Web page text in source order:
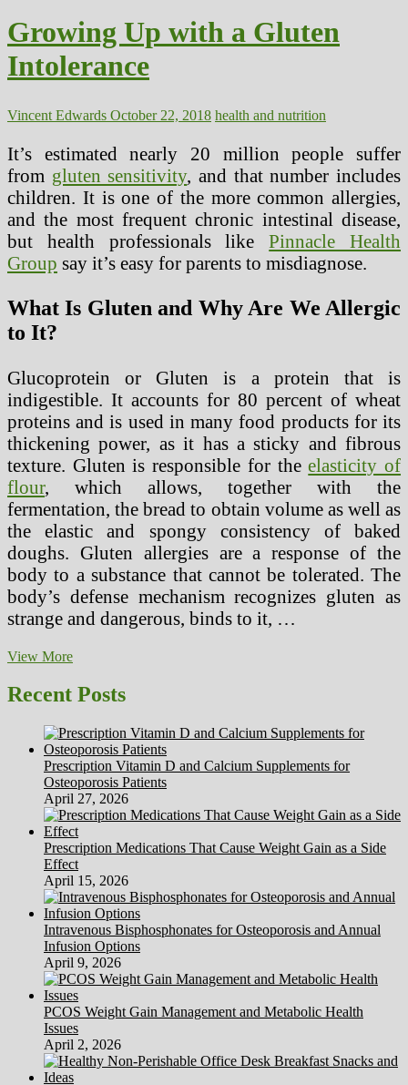
Growing Up with a Gluten
Intolerance
Vincent Edwards October 22, 2018 health and nutrition
It’s estimated nearly 20 million people suffer
from gluten sensitivity, and that number includes
children. It is one of the more common allergies,
and the most frequent chronic intestinal disease,
but health professionals likePinnacle Health
Group say it’s easy for parents to misdiagnose.
What Is Gluten and Why Are We Allergic
to It?
Glucoprotein or Gluten is a protein that is
indigestible. It accounts for 80 percent of wheat
proteins and is used in many food products for its
thickening power, as it has a sticky and fibrous
texture. Gluten is responsible for theelasticity of
flour, which allows, together with the
fermentation, the bread to obtain volume as well as
the elastic and spongy consistency of baked
doughs. Gluten allergies are a response of the
body to a substance that cannot be tolerated. The
body’s defense mechanism recognizes gluten as
strange and dangerous, binds to it, …
View MoreGrowing
with
a
Intolerance
Recent Posts
Prescription Vitamin D and Calcium Supplements for
Osteoporosis Patients
April 27, 2026
Prescription Medications That Cause Weight Gain as a Side
Effect
April 15, 2026
Intravenous Bisphosphonates for Osteoporosis and Annual
Infusion Options
April 9, 2026
PCOS Weight Gain Management and Metabolic Health
Issues
April 2, 2026